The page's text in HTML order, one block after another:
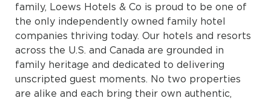
family, Loews Hotels & Co is proud to be one of
the only independently owned family hotel
companies thriving today. Our hotels and resorts
across the U.S. and Canada are grounded in
family heritage and dedicated to delivering
unscripted guest moments. No two properties
are alike and each bring their own authentic,